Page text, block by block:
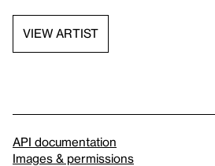
VIEW ARTIST
API documentation
Images & permissions